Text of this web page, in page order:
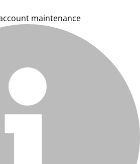
maintenance